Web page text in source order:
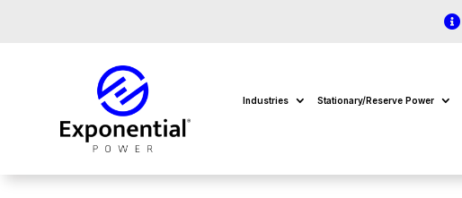

Industries Stationary/Reserve Power